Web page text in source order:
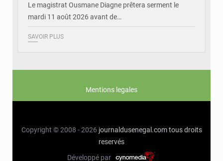
Le magistrat Ousmane Diagne prêtera serment le
mardi 11 août 2026 avant de…
SAVOIR PLUS
Mentions legales
Copyright © 2008 - 2026 journaldusenegal.com tous droits
reservés
Développé par